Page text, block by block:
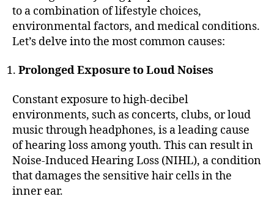
to a combination of lifestyle choices,
environmental factors, and medical conditions.
Let’s delve into the most common causes:
Prolonged Exposure to Loud Noises
Constant exposure to high-decibel
environments, such as concerts, clubs, or loud
music through headphones, is a leading cause
of hearing loss among youth. This can result in
Noise-Induced Hearing Loss (NIHL), a condition
that damages the sensitive hair cells in the
inner ear.